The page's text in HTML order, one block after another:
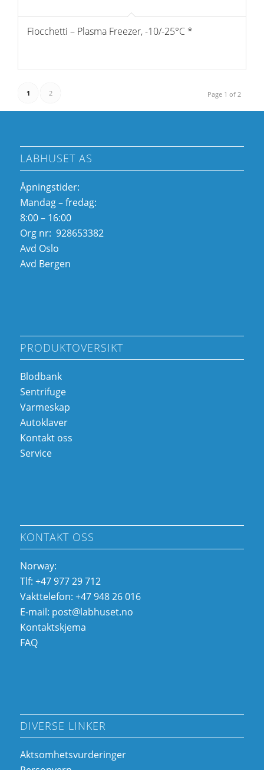
Fiocchetti – Plasma Freezer, -10/-25°C *
Page 1 of 2
1 2
LABHUSET AS
Åpningstider:
Mandag – fredag:
8:00 – 16:00
Org nr: 928653382
Avd Oslo
Avd Bergen
PRODUKTOVERSIKT
Blodbank
Sentrifuge
Varmeskap
Autoklaver
Kontakt oss
Service
KONTAKT OSS
Norway:
Tlf: +47 977 29 712
Vakttelefon: +47 948 26 016
E-mail: post@labhuset.no
Kontaktskjema
FAQ
DIVERSE LINKER
Aktsomhetsvurderinger